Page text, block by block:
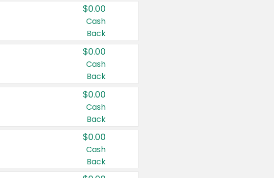
$0.00
Cash
Back
$0.00
Cash
Back
$0.00
Cash
Back
$0.00
Cash
Back